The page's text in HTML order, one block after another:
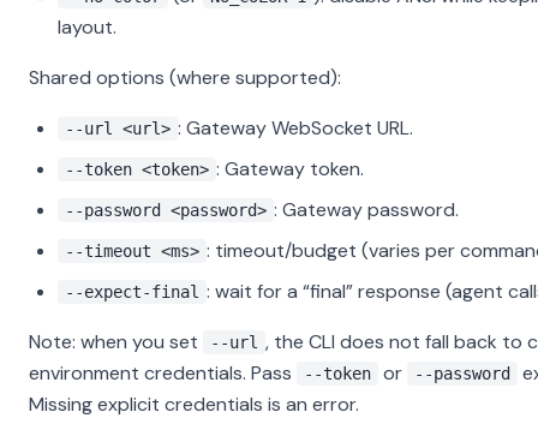
layout.
Shared options (where supported):
--url <url> : Gateway WebSocket URL.
--token <token> : Gateway token.
--password <password> : Gateway password.
--timeout <ms> : timeout/budget (varies per
--expect-final : wait for a “final” response (agent
Note: when you set
--url , the CLI does not fall back to
environment credentials. Pass
--token or --password
Missing explicit credentials is an error.